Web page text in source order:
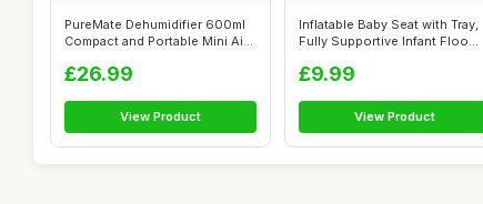
PureMate Dehumidifier 600ml
Compact and Portable Mini Air
£26.99
View Product
Inflatable Baby Seat with Tray,
Fully Supportive Infant Floo...
£9.99
View Product